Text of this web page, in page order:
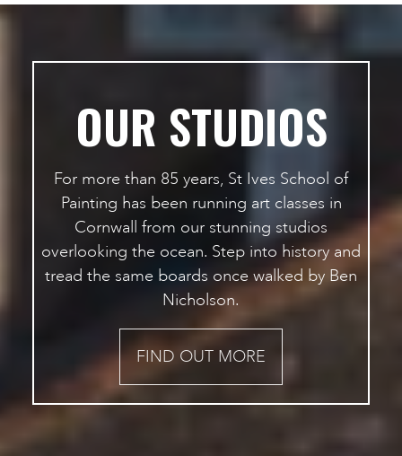
OUR STUDIOS
For more than 85 years, St Ives School of
Painting has been running art classes in
Cornwall from our stunning studios
overlooking the ocean. Step into history and
tread the same boards once walked by Ben
Nicholson.
FIND OUT MORE